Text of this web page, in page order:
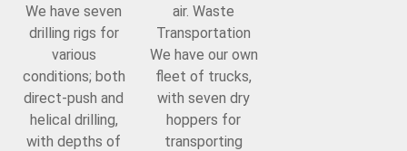
We have seven
drilling rigs for
various
conditions; both
direct-push and
helical drilling,
with depths of
air. Waste
Transportation
We have our own
fleet of trucks,
with seven dry
hoppers for
transporting